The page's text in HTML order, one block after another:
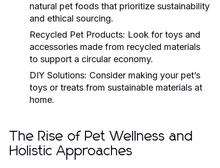
natural pet foods that prioritize sustainability
and ethical sourcing.
Recycled Pet Products: Look for toys and
accessories made from recycled materials
to support a circular economy.
DIY Solutions: Consider making your pet’s
toys or treats from sustainable materials at
home.
The Rise of Pet Wellness and
Holistic Approaches